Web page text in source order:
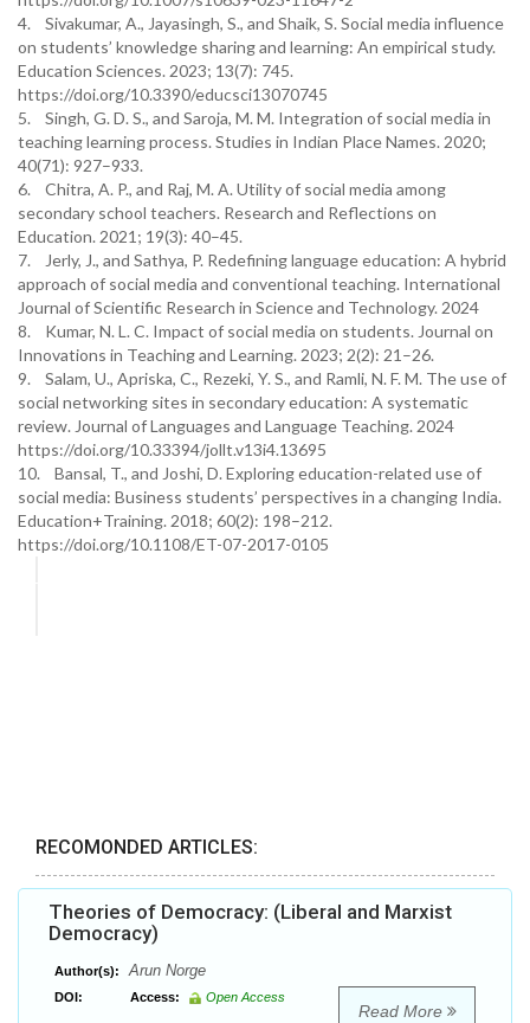
4. Sivakumar, A., Jayasingh, S., and Shaik, S. Social media influence
on students’ knowledge sharing and learning: An empirical study.
Education Sciences. 2023; 13(7): 745.
https://doi.org/10.3390/educsci13070745
5. Singh, G. D. S., and Saroja, M. M. Integration of social media in
teaching learning process. Studies in Indian Place Names. 2020;
40(71): 927–933.
6. Chitra, A. P., and Raj, M. A. Utility of social media among
secondary school teachers. Research and Reflections on
Education. 2021; 19(3): 40–45.
7. Jerly, J., and Sathya, P. Redefining language education: A hybrid
approach of social media and conventional teaching. International
Journal of Scientific Research in Science and Technology. 2024
8. Kumar, N. L. C. Impact of social media on students. Journal on
Innovations in Teaching and Learning. 2023; 2(2): 21–26.
9. Salam, U., Apriska, C., Rezeki, Y. S., and Ramli, N. F. M. The use of
social networking sites in secondary education: A systematic
review. Journal of Languages and Language Teaching. 2024
https://doi.org/10.33394/jollt.v13i4.13695
10. Bansal, T., and Joshi, D. Exploring education-related use of
social media: Business students’ perspectives in a changing India.
Education+Training. 2018; 60(2): 198–212.
https://doi.org/10.1108/ET-07-2017-0105
RECOMONDED ARTICLES:
Theories of Democracy: (Liberal and Marxist
Democracy)
Author(s): Arun Norge
DOI: Access: Open Access
Read More